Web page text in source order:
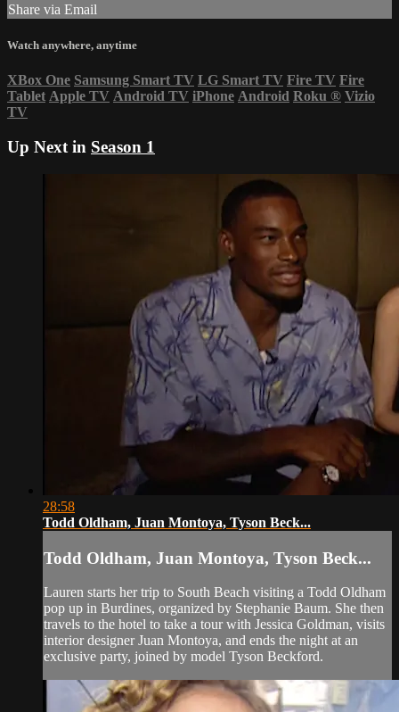
Share via Email
Watch anywhere, anytime
XBox One Samsung Smart TV LG Smart TV Fire TV Fire
Tablet Apple TV Android TV iPhone Android Roku ® Vizio
TV
Up Next in Season 1
28:58
Todd Oldham, Juan Montoya, Tyson Beck...
Todd Oldham, Juan Montoya, Tyson Beck...
Lauren starts her trip to South Beach visiting a Todd Oldham
pop up in Burdines, organized by Stephanie Baum. She then
travels to the hotel to take a tour with Jessica Goldman, visits
interior designer Juan Montoya, and ends the night at an
exclusive party, joined by model Tyson Beckford.